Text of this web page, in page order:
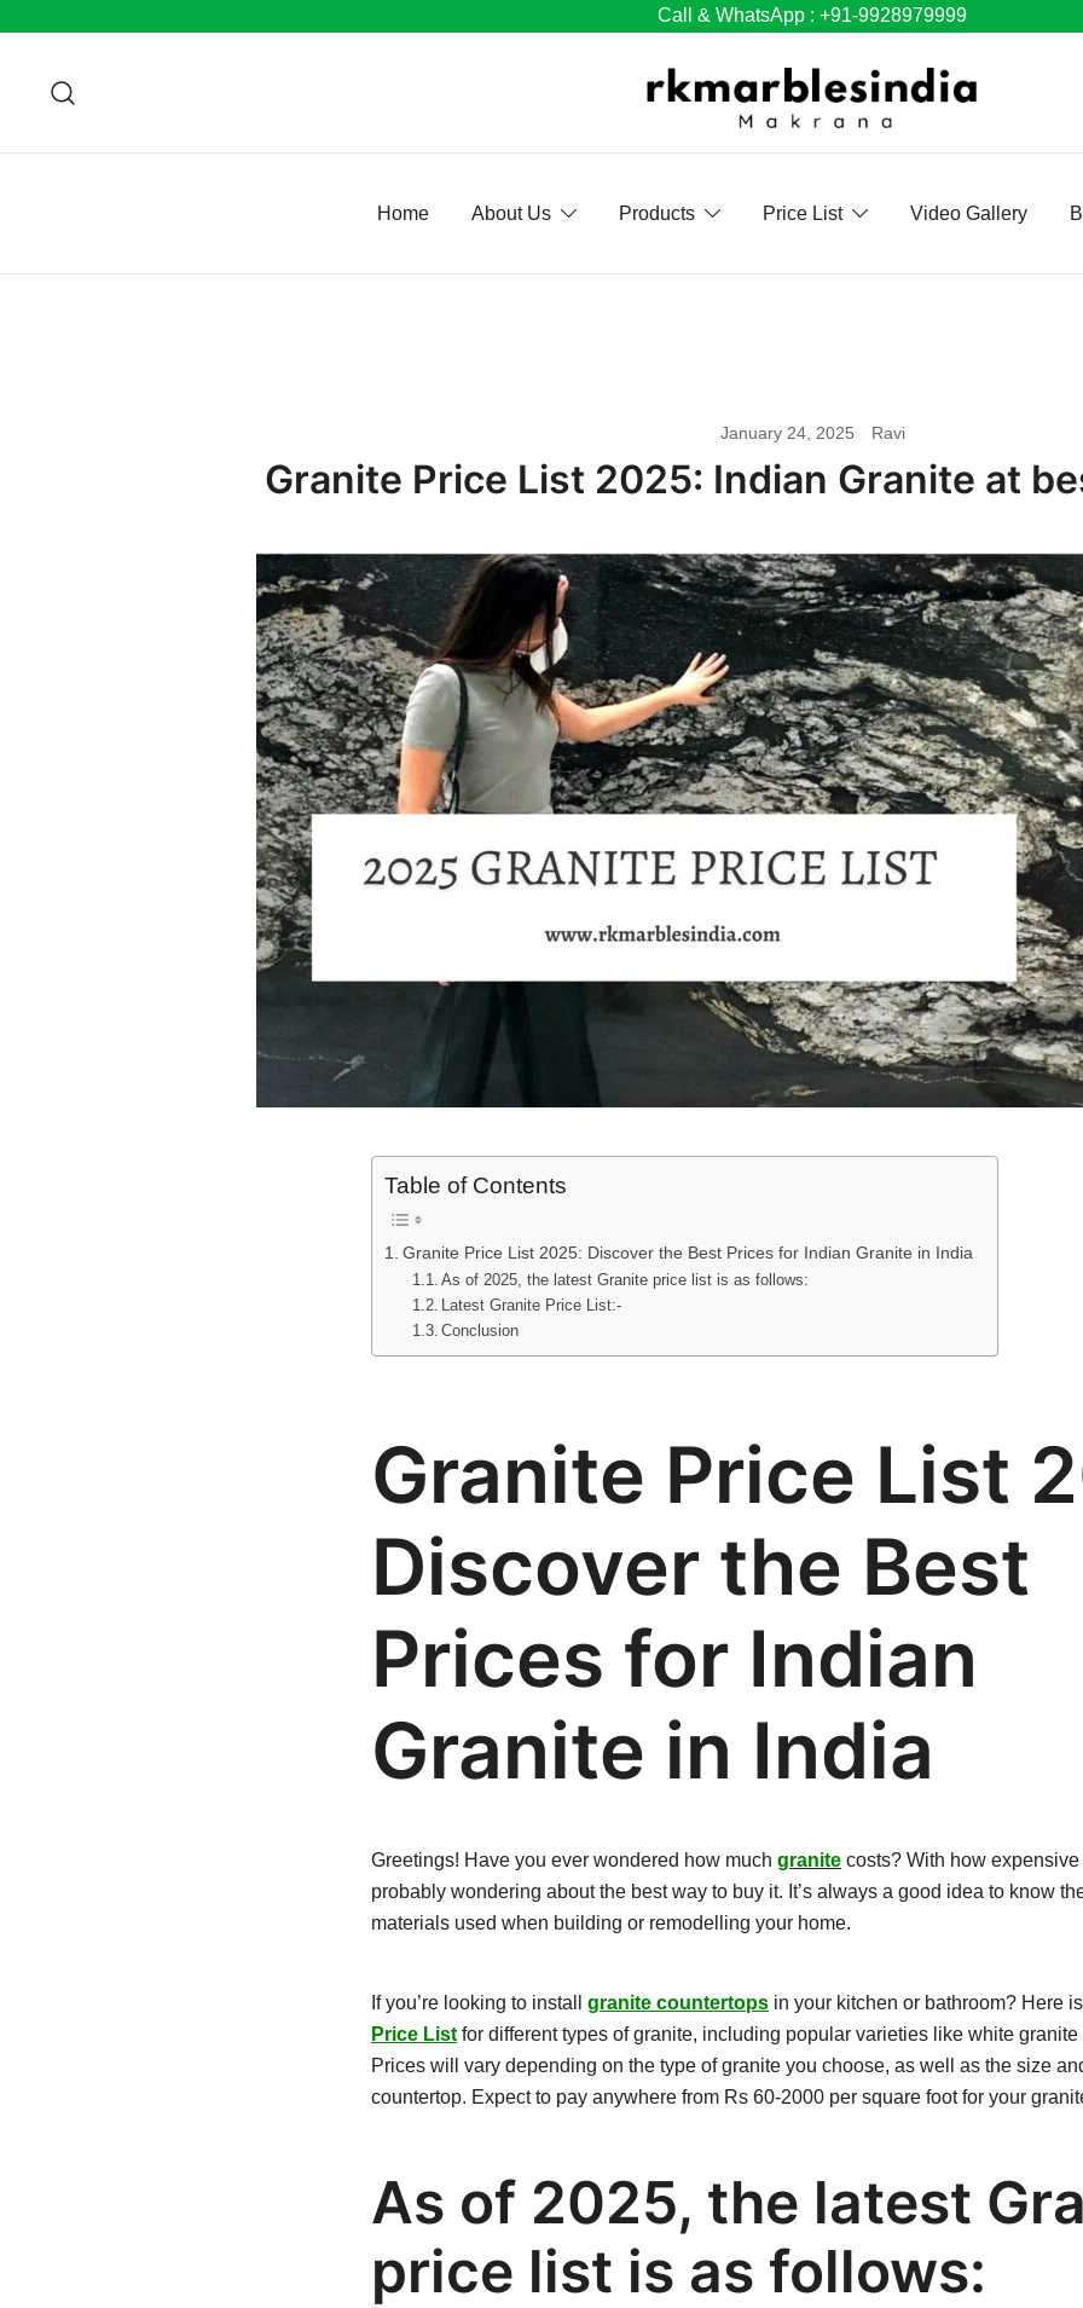
content
Call & WhatsApp : +91-9928979999
Home About Us Products Price List Video Gallery
January 24, 2025 Ravi
Granite Price List 2025: Indian Granite at
Table of Contents
Granite Price List 2025: Discover the Best Prices for Indian Granite in India
As of 2025, the latest Granite price list is as follows:
Latest Granite Price List:-
Conclusion
Granite Price List
Discover the Best
Prices for Indian
Granite in India
Greetings! Have you ever wondered how much granite costs? With how expensive
probably wondering about the best way to buy it. It’s always a good idea to know
materials used when building or remodelling your home.
If you’re looking to install granite countertops in your kitchen or bathroom? Here
Price List for different types of granite, including popular varieties like white
Prices will vary depending on the type of granite you choose, as well as the size
countertop. Expect to pay anywhere from Rs 60-2000 per square foot for your
As of 2025, the latest
price list is as follows: